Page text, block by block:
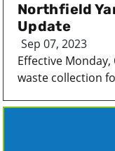
Northfield
Update
Sep 07, 2023
Effective
waste collection